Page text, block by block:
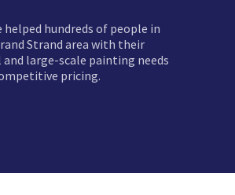
helped hundreds of people in
Strand area with their
large-scale painting needs
pricing.